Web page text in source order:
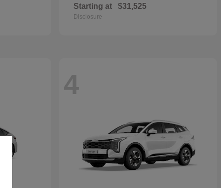
Starting at $31,525
Disclosure
4